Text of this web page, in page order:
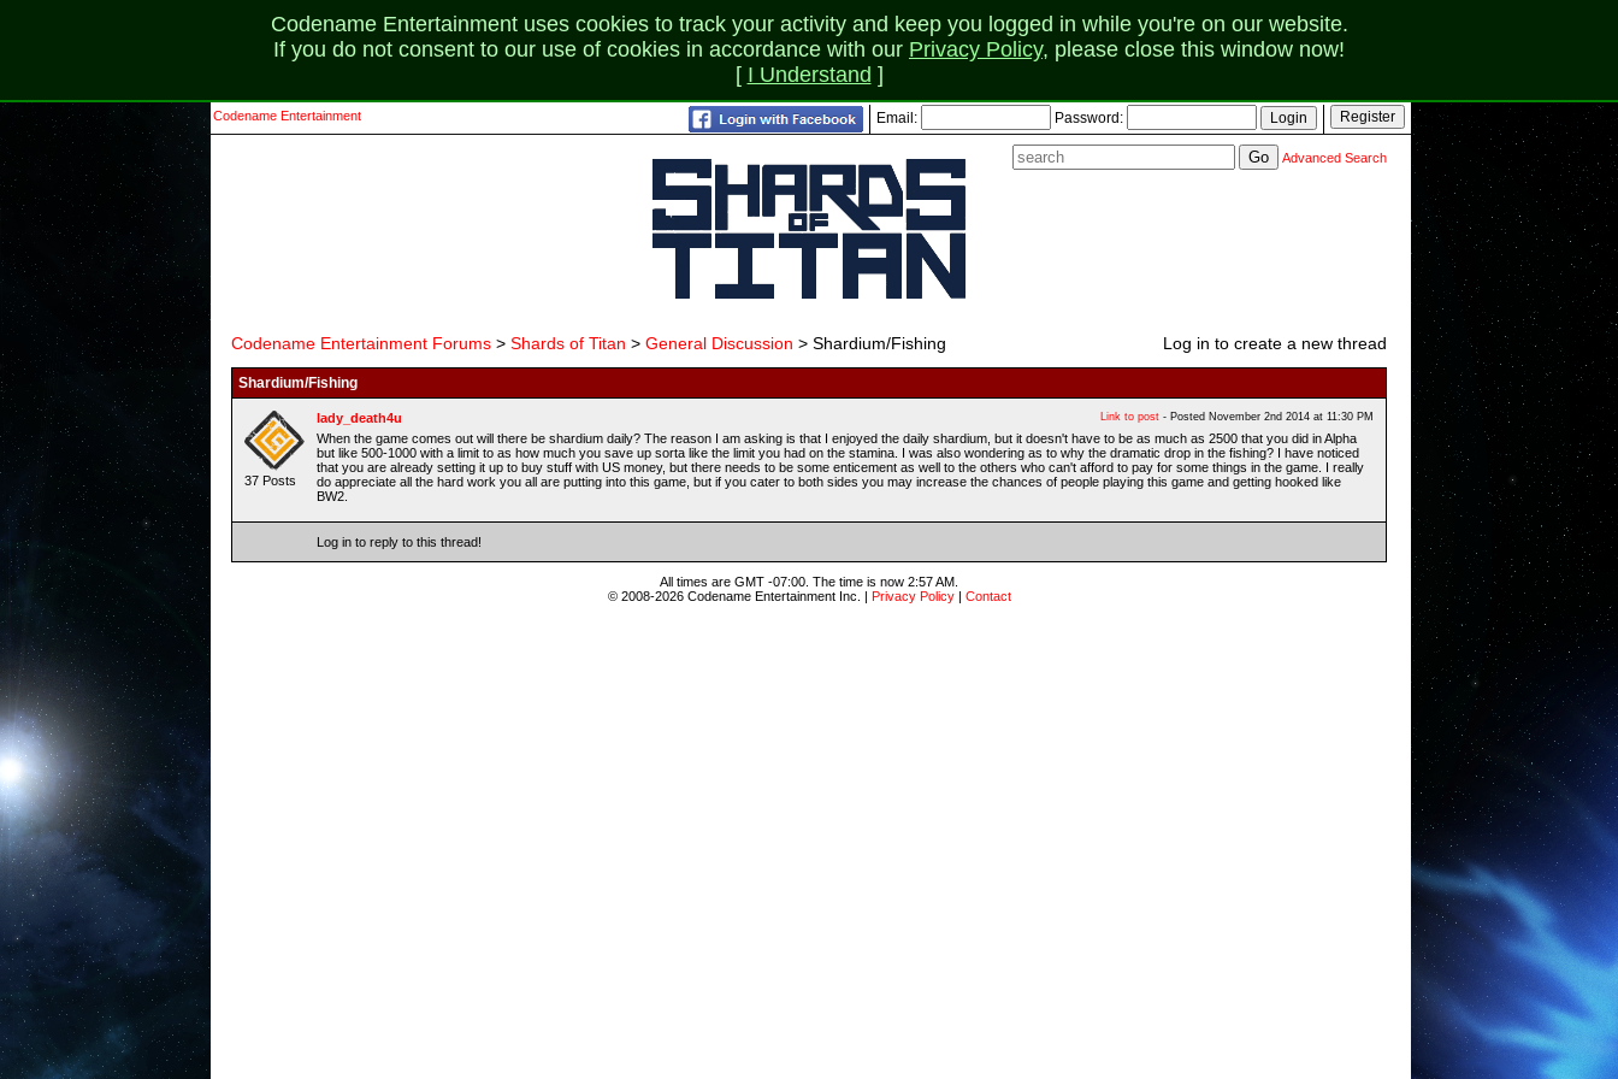
Codename Entertainment uses cookies to track your activity and keep you logged in while you're on our website.
If you do not consent to our use of cookies in accordance with our Privacy Policy, please close this window now!
[ I Understand ]
Email: Password:
Codename Entertainment
Advanced Search
Log in to create a new thread
Codename Entertainment Forums > Shards of Titan > General Discussion > Shardium/Fishing
Shardium/Fishing
37 Posts
Link to post - Posted November 2nd 2014 at 11:30 PM
lady_death4u
When the game comes out will there be shardium daily? The reason I am asking is that I enjoyed the daily shardium, but it doesn't have to be as much as 2500 that you did in Alpha
but like 500-1000 with a limit to as how much you save up sorta like the limit you had on the stamina. I was also wondering as to why the dramatic drop in the fishing? I have noticed
that you are already setting it up to buy stuff with US money, but there needs to be some enticement as well to the others who can't afford to pay for some things in the game. I really
do appreciate all the hard work you all are putting into this game, but if you cater to both sides you may increase the chances of people playing this game and getting hooked like
BW2.
Log in to reply to this thread!
All times are GMT -07:00. The time is now 2:57 AM.
© 2008-2026 Codename Entertainment Inc. | Privacy Policy| Contact